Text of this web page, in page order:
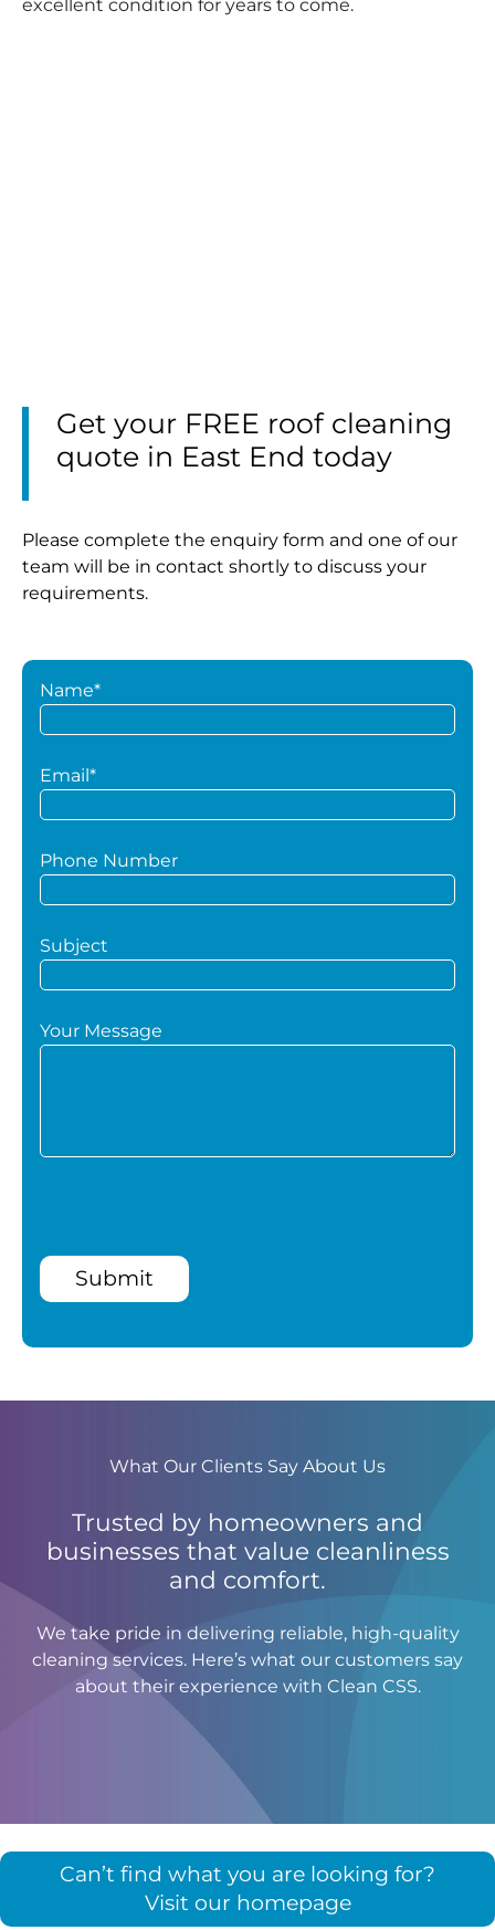
excellent condition for years to come.
Get your FREE roof cleaning
quote in East End today
Please complete the enquiry form and one of our
team will be in contact shortly to discuss your
requirements.
Name*
Email*
Phone Number
Subject
Your Message
Submit
What Our Clients Say About Us
Trusted by homeowners and
businesses that value cleanliness
and comfort.
We take pride in delivering reliable, high-quality
cleaning services. Here’s what our customers say
about their experience with Clean CSS.
Can’t find what you are looking for?
Visit our homepage